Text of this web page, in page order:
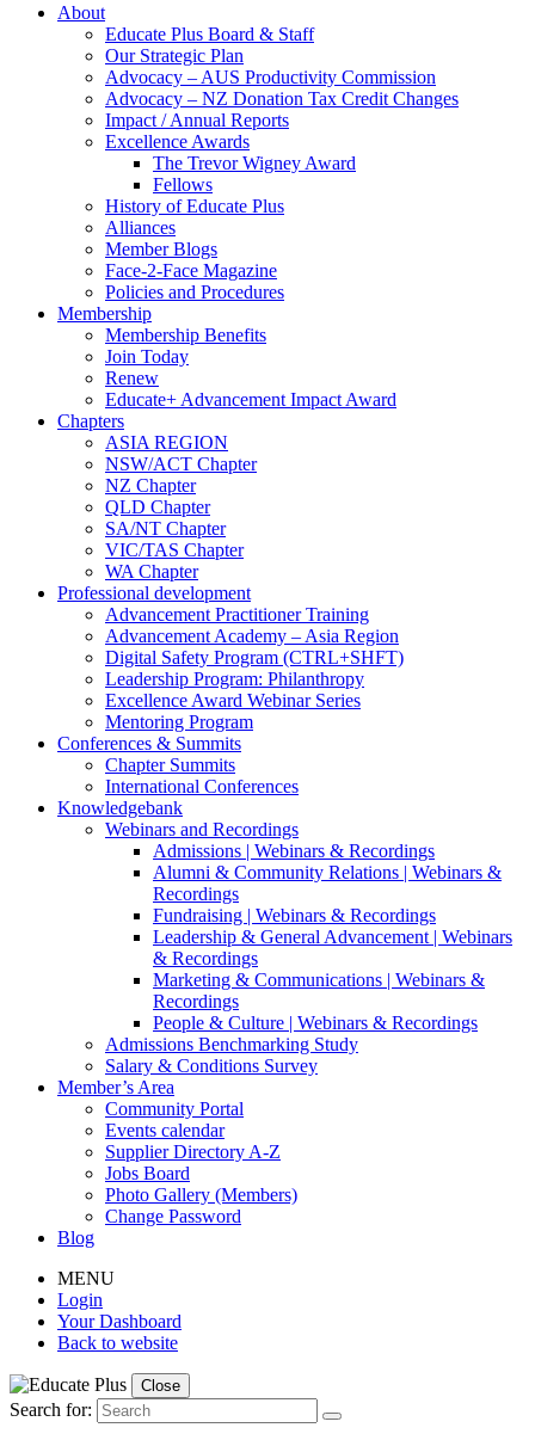
About
Educate Plus Board & Staff
Our Strategic Plan
Advocacy – AUS Productivity Commission
Advocacy – NZ Donation Tax Credit Changes
Impact / Annual Reports
Excellence Awards
The Trevor Wigney Award
Fellows
History of Educate Plus
Alliances
Member Blogs
Face-2-Face Magazine
Policies and Procedures
Membership
Membership Benefits
Join Today
Renew
Educate+ Advancement Impact Award
Chapters
ASIA REGION
NSW/ACT Chapter
NZ Chapter
QLD Chapter
SA/NT Chapter
VIC/TAS Chapter
WA Chapter
Professional development
Advancement Practitioner Training
Advancement Academy – Asia Region
Digital Safety Program (CTRL+SHFT)
Leadership Program: Philanthropy
Excellence Award Webinar Series
Mentoring Program
Conferences & Summits
Chapter Summits
International Conferences
Knowledgebank
Webinars and Recordings
Admissions | Webinars & Recordings
Alumni & Community Relations | Webinars &
Recordings
Fundraising | Webinars & Recordings
Leadership & General Advancement | Webinars
& Recordings
Marketing & Communications | Webinars &
Recordings
People & Culture | Webinars & Recordings
Admissions Benchmarking Study
Salary & Conditions Survey
Member’s Area
Community Portal
Events calendar
Supplier Directory A-Z
Jobs Board
Photo Gallery (Members)
Change Password
Blog
MENU
Login
Your Dashboard
Back to website
Close
Search for: